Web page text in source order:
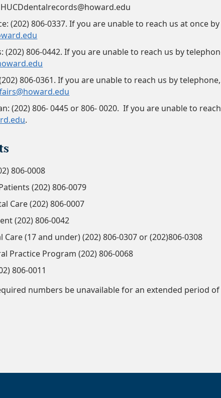
(202) 806-0337. If you are unable to reach us at once
(202) 806-0442. If you are unable to reach us by
806-0361. If you are unable to reach us by
(202) 806- 0445 or 806- 0020. If you are unable to
.
806-0008
(202) 806-0079
Care (202) 806-0007
(202) 806-0042
Care (17 and under) (202) 806-0307 or (202)806-0308
Practice Program (202) 806-0068
806-0011
numbers be unavailable for an extended period